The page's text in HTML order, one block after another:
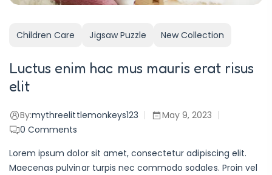
Children Care Jigsaw Puzzle New Collection
Luctus enim hac mus mauris erat risus
elit
By:mythreelittlemonkeys123
May 9, 2023
0Comments
Lorem ipsum dolor sit amet, consectetur adipiscing elit.
Maecenas pulvinar turpis nec commodo sodales. Proin vel